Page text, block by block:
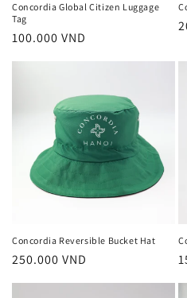
Concordia Global Citizen Luggage
Tag
Regular
100.000 VND
Concordia Reversible Bucket Hat
Regular
250.000 VND